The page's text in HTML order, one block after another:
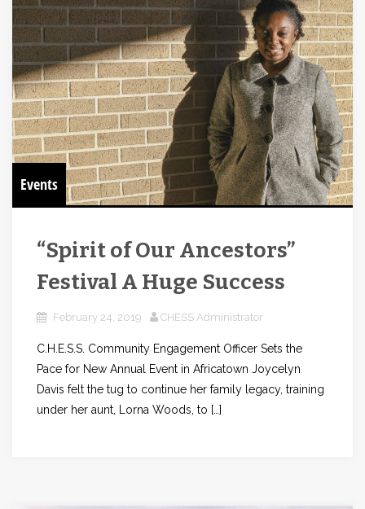
Events
“Spirit of Our Ancestors”
Festival A Huge Success
February 24, 2019 CHESS Administrator
C.H.E.S.S. Community Engagement Officer Sets the
Pace for New Annual Event in Africatown Joycelyn
Davis felt the tug to continue her family legacy, training
under her aunt, Lorna Woods, to […]